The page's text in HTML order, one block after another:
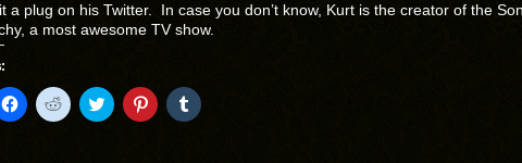
a plug on his Twitter. In case you don’t know, Kurt is the creator of the
a most awesome TV show.
Click
to
Click
to
Click
to
Click
to
Click
to